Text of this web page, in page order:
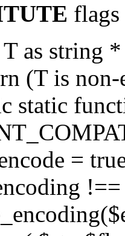
flags
as string
(T is
static
=